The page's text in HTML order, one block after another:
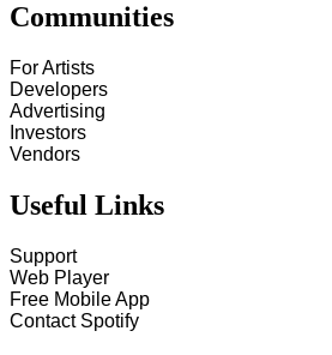
Communities
For Artists
Developers
Advertising
Investors
Vendors
Useful Links
Support
Web Player
Free Mobile App
Contact Spotify